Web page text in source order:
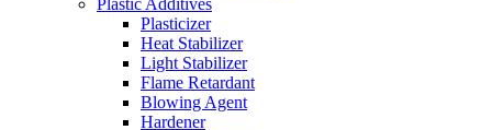
Plastic Additives
Plasticizer
Heat Stabilizer
Light Stabilizer
Flame Retardant
Blowing Agent
Hardener